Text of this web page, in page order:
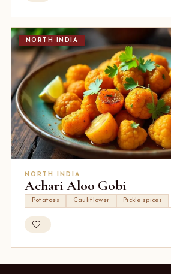
NORTH INDIA
NORTH INDIA
Achari Aloo Gobi
Potatoes Cauliflower Pickle spices